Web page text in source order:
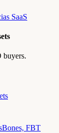
SaaS
buyers.
FBT